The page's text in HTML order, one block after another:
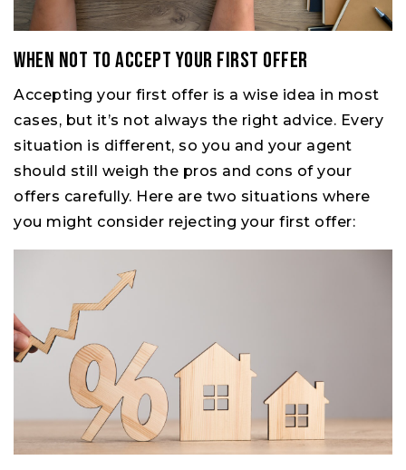
When Not to Accept Your First Offer
Accepting your first offer is a wise idea in most
cases, but it’s not always the right advice. Every
situation is different, so you and your agent
should still weigh the pros and cons of your
offers carefully. Here are two situations where
you might consider rejecting your first offer: